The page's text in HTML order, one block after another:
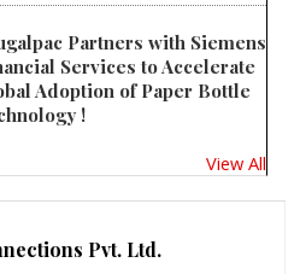
Partners with Siemens
Services to Accelerate
Adoption of Paper Bottle
!
View All
Pvt. Ltd.